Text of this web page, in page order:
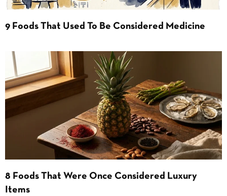
9 Foods That Used To Be Considered Medicine
8 Foods That Were Once Considered Luxury
Items